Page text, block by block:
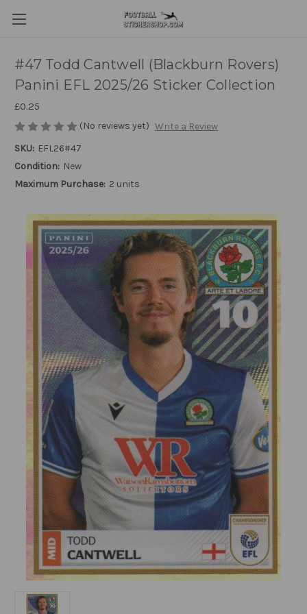
#47 Todd Cantwell (Blackburn Rovers)
Panini EFL 2025/26 Sticker Collection
£0.25
(No reviews yet) Write a Review
SKU: EFL26#47
Condition: New
Maximum Purchase: 2 units